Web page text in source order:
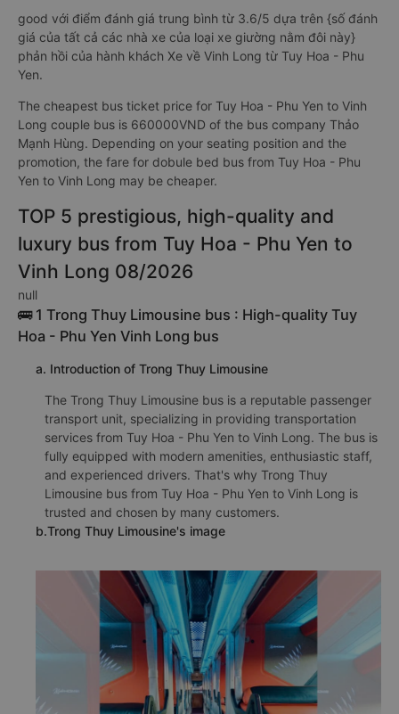
good với điểm đánh giá trung bình từ 3.6/5 dựa trên {số đánh
giá của tất cả các nhà xe của loại xe giường nằm đôi này}
phản hồi của hành khách Xe về Vinh Long từ Tuy Hoa - Phu
Yen.
The cheapest bus ticket price for Tuy Hoa - Phu Yen to Vinh
Long couple bus is 660000VND of the bus company Thảo
Mạnh Hùng. Depending on your seating position and the
promotion, the fare for dobule bed bus from Tuy Hoa - Phu
Yen to Vinh Long may be cheaper.
TOP 5 prestigious, high-quality and
luxury bus from Tuy Hoa - Phu Yen to
Vinh Long 08/2026
null
🚌 1 Trong Thuy Limousine bus : High-quality Tuy
Hoa - Phu Yen Vinh Long bus
a. Introduction of Trong Thuy Limousine
The Trong Thuy Limousine bus is a reputable passenger
transport unit, specializing in providing transportation
services from Tuy Hoa - Phu Yen to Vinh Long. The bus is
fully equipped with modern amenities, enthusiastic staff,
and experienced drivers. That's why Trong Thuy
Limousine bus from Tuy Hoa - Phu Yen to Vinh Long is
trusted and chosen by many customers.
b.Trong Thuy Limousine's image